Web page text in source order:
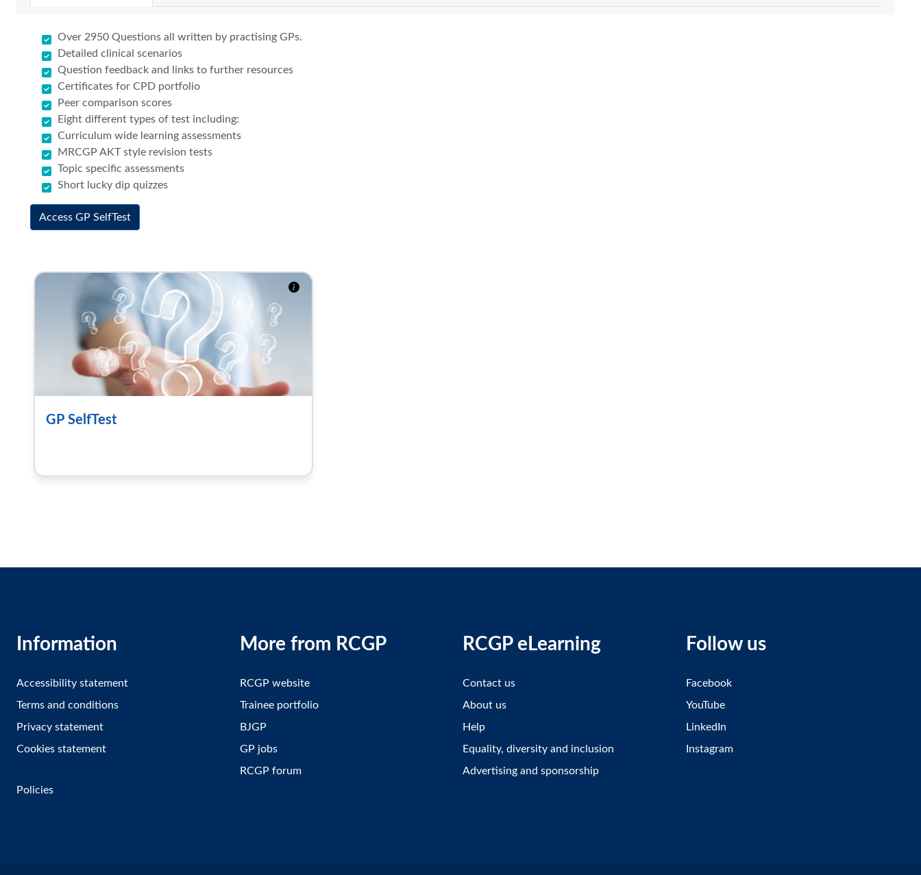
Over 2950 Questions all written by practising GPs.
Detailed clinical scenarios
Question feedback and links to further resources
Certificates for CPD portfolio
Peer comparison scores
Eight different types of test including:
Curriculum wide learning assessments
MRCGP AKT style revision tests
Topic specific assessments
Short lucky dip quizzes
Access GP SelfTest
GP SelfTest
Information
Accessibility statement
Terms and conditions
Privacy statement
Cookies statement
More from RCGP
RCGP website
Trainee portfolio
BJGP
GP jobs
RCGP forum
RCGP eLearning
Contact us
About us
Help
Equality, diversity and inclusion
Advertising and sponsorship
Follow us
Facebook
YouTube
LinkedIn
Instagram
Policies